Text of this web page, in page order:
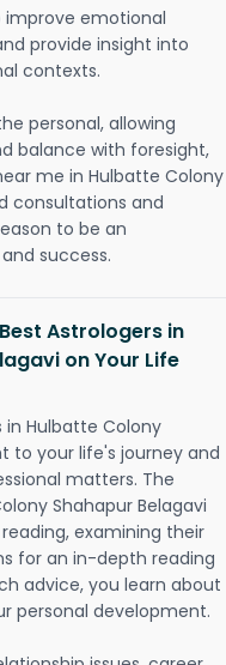
improve emotional
provide insight into
contexts.
personal, allowing
balance with foresight,
me in Hulbatte Colony
consultations and
to be an
success.
Astrologers in
on Your Life
in Hulbatte Colony
to your life's journey and
matters. The
Shahapur Belagavi
examining their
for an in-depth reading
advice, you learn about
personal development.